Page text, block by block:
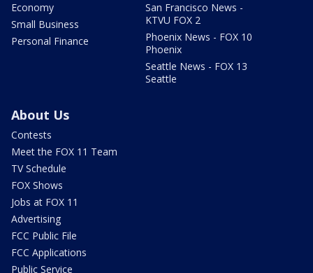
Economy
Small Business
Personal Finance
San Francisco News -
KTVU FOX 2
Phoenix News - FOX 10
Phoenix
Seattle News - FOX 13
Seattle
About Us
Contests
Meet the FOX 11 Team
TV Schedule
FOX Shows
Jobs at FOX 11
Advertising
FCC Public File
FCC Applications
Public Service